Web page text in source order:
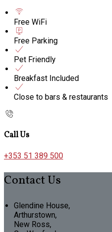
Free WiFi
Free Parking
Pet Friendly
Breakfast Included
Close to bars & restaurants
Call Us
+353 51 389 500
Contact Us
Glendine House,
Arthurstown,
New Ross,